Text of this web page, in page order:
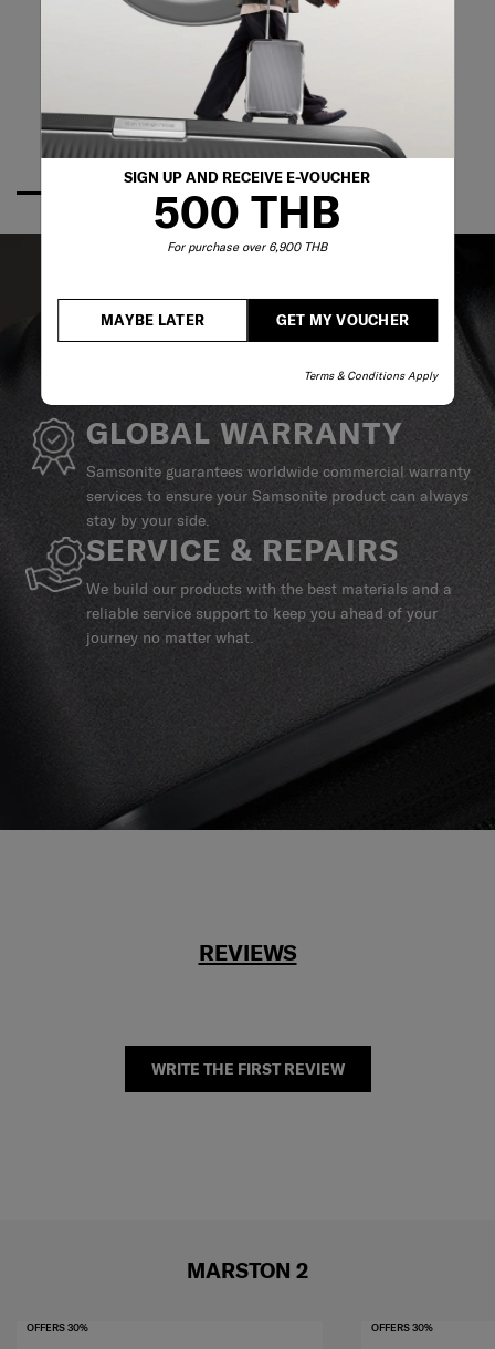
SIGN UP AND RECEIVE E-VOUCHER
500 THB
For purchase over 6,900 THB
GET MY VOUCHER
MAYBE LATER
Terms & Conditions Apply
GLOBAL WARRANTY
Samsonite guarantees worldwide commercial warranty
services to ensure your Samsonite product can always
stay by your side.
SERVICE & REPAIRS
We build our products with the best materials and a
reliable service support to keep you ahead of your
journey no matter what.
REVIEWS
WRITE THE FIRST REVIEW
MARSTON 2
OFFERS 30% OFFERS 30%